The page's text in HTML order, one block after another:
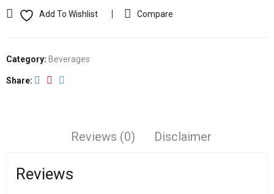
Add To Wishlist Compare
Category: Beverages
Share
Reviews (0) Disclaimer
Reviews